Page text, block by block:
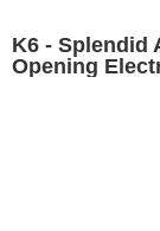
K6 - Splendid
Opening